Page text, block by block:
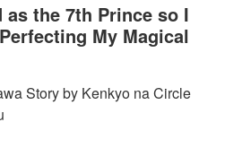
as the 7th Prince so I
My Magical
Story by Kenkyo na Circle